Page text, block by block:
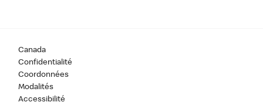
Canada
Confidentialité
Coordonnées
Modalités
Accessibilité